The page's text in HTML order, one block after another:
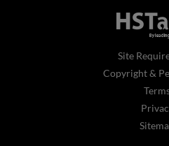
Site
Copyright &